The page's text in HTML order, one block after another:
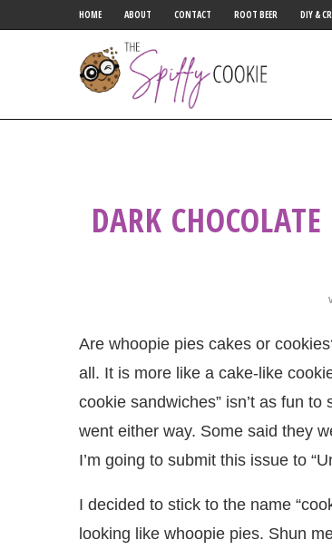
HOME ABOUT CONTACT ROOT BEER DIY &
DARK
Are whoopie pies cakes or
all. It is more like a cake-like
cookie sandwiches” isn’t as fun to
went either way. Some said they
I’m going to submit this issue to
I decided to stick to the name
looking like whoopie pies. Shun